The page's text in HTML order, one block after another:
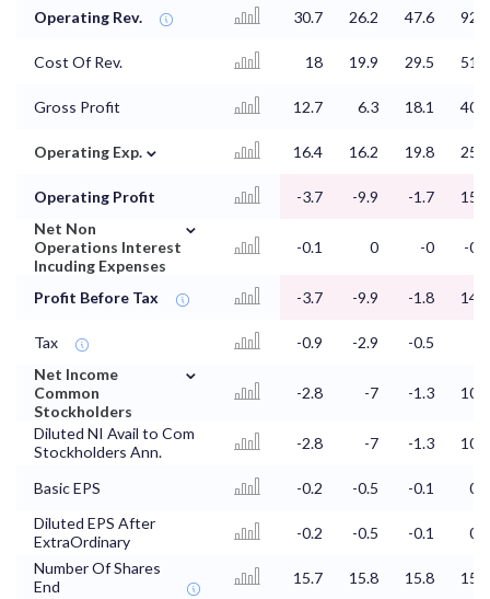
Operating Rev. 30.7 26.2 47.6 92.1
Cost Of Rev. 18 19.9 29.5 51.2
Gross Profit 12.7 6.3 18.1 40.9
Operating Exp. ⌄ 16.4 16.2 19.8 25.5
Operating Profit -3.7 -9.9 -1.7
15.4
Net Non
Operations Interest
Incuding Expenses
⌄
-0.1 0 -0 -0.2
Profit Before Tax -3.7 -9.9 -1.8 14.2
Tax -0.9 -2.9 -0.5
Net Income
Common
Stockholders
⌄
-2.8 -7 -1.3 10.2
Diluted NI Avail to Com
Stockholders Ann.
-2.8 -7 -1.3 10.2
Basic EPS -0.2 -0.5 -0.1
0.7
Diluted EPS After
ExtraOrdinary
-0.2 -0.5 -0.1
0.7
Number Of Shares
End
15.7 15.8 15.8
15.7